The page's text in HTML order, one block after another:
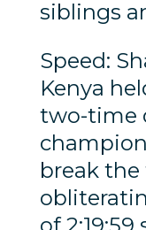
siblings
Speed:
Kenya
two-time
break the
of 2:19:59